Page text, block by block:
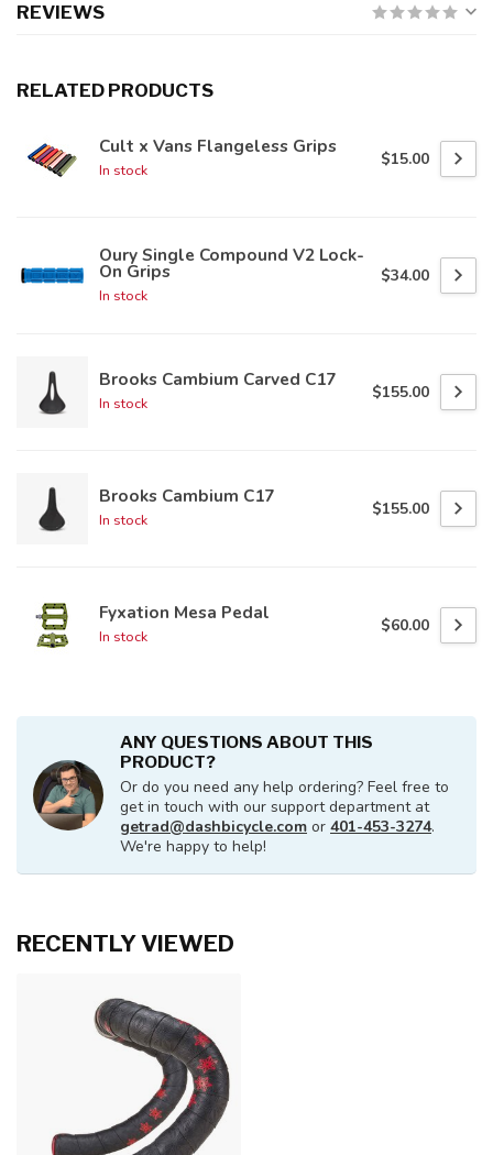
REVIEWS
RELATED PRODUCTS
Cult x Vans Flangeless Grips
In stock
$15.00
Oury Single Compound V2 Lock-
On Grips
In stock
$34.00
Brooks Cambium Carved C17
In stock
$155.00
Brooks Cambium C17
In stock
$155.00
Fyxation Mesa Pedal
In stock
$60.00
ANY QUESTIONS ABOUT THIS
PRODUCT?
Or do you need any help ordering? Feel free to
get in touch with our support department at
getrad@dashbicycle.com or 401-453-3274.
We're happy to help!
RECENTLY VIEWED